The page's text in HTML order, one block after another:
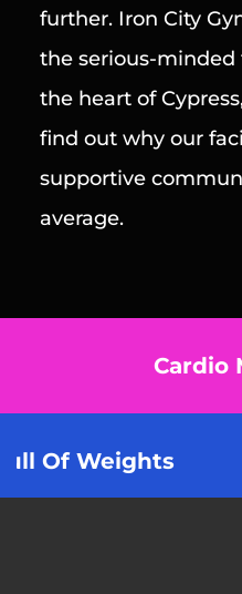
further. Iron City
the serious-
the heart of
find out why our
supportive
average.
Cardio Machines